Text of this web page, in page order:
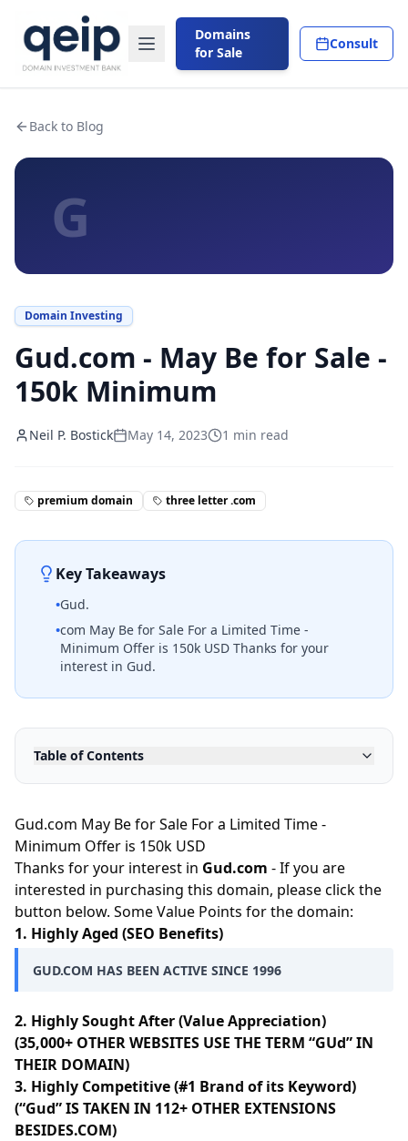
Domains
for Sale
Consult
Back to Blog
G
Domain Investing
Gud.com - May Be for Sale -
150k Minimum
Neil P. Bostick May 14, 2023 1 min read
premium domain three letter .com
Key Takeaways
•Gud.
•com May Be for Sale For a Limited Time -
Minimum Offer is 150k USD Thanks for your
interest in Gud.
Table of Contents
Gud.com May Be for Sale For a Limited Time -
Minimum Offer is 150k USD
Thanks for your interest in Gud.com - If you are
interested in purchasing this domain, please click the
button below. Some Value Points for the domain:
1. Highly Aged (SEO Benefits)
GUD.COM HAS BEEN ACTIVE SINCE 1996
2. Highly Sought After (Value Appreciation)
(35,000+ OTHER WEBSITES USE THE TERM “GUd” IN
THEIR DOMAIN)
3. Highly Competitive (#1 Brand of its Keyword)
(“Gud” IS TAKEN IN 112+ OTHER EXTENSIONS
BESIDES.COM)